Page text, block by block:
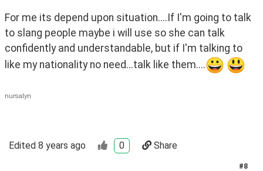
For me its depend upon situation....If I'm going to talk
to slang people maybe i will use so she can talk
confidently and understandable, but if I'm talking to
like my nationality no need...talk like them....
nursalyn
Edited 8 years ago 0 Share
#8